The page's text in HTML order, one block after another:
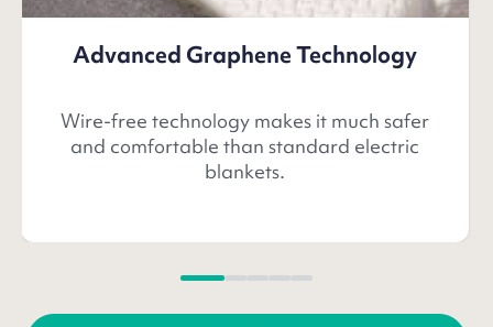
Advanced Graphene Technology
Wire-free technology makes it much safer
and comfortable than standard electric
blankets.